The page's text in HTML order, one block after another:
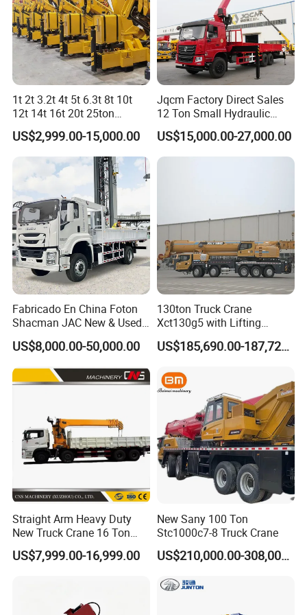
is 0.1°/s, realizing precise lifting of mm level.
Integrated slewing buffer control: boost buffer,
sequential brake, and free swing technology—smooth
start and stop.
High-performance Chassis
Innovative structural frame verified by 200,000 cycling
fatigue tests to ensure high reliability.
·CAN BUS system: Controllers, displays, meters, I/O
modules, sensors, etc., are integrated into CAN Bus
networking and fast-responsive.
· Fault diagnosis system: Operating device with
intelligent controller, body with BCM module,
accurately locating the fault point, making the
maintenance convenient.
1t 2t 3.2t 4t 5t 6.3t 8t 10t
12t 14t 16t 20t 25ton
Hydraulic Cargo Mobile
Folding Crane Crawler Lift
Lorry Jib Arm Knuckle
Articulated Boom Truck
Mounte Crane
US$2,999.00-15,000.00
Jqcm Factory Direct Sales
12 Ton Small Hydraulic
Remote Control Telescopic
High Load Capacity
Customizable Color and
US$15,000.00-27,000.00
Fabricado En China Foton
Shacman JAC New & Used
Truck Cranes Mobile Price
Equipment Hydraulic Lifting
Ton Truck Mounted Crane
US$8,000.00-50,000.00
130ton Truck Crane
Xct130g5 with Lifting
Height for Heavy Cargo
Handling
US$185,690.00-187,720.00
Straight Arm Heavy Duty
New Truck Crane 16 Ton
Hydraulic Telescopic Boom
Truck Mounted Mobile
US$7,999.00-16,999.00
New Sany 100 Ton
Stc1000c7-8 Truck Crane
US$210,000.00-308,000.00